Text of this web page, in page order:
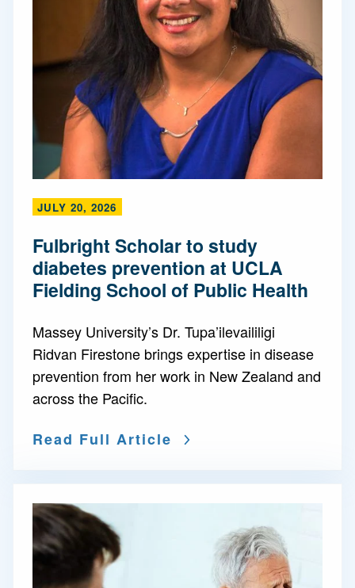
JULY 20, 2026
Fulbright Scholar to study
diabetes prevention at UCLA
Fielding School of Public Health
Massey University’s Dr. Tupa’ilevaililigi
Ridvan Firestone brings expertise in disease
prevention from her work in New Zealand and
across the Pacific.
Read Full Article